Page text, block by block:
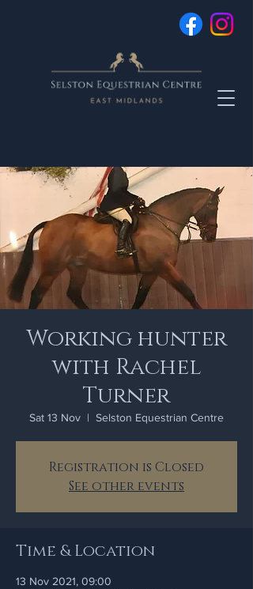
Working hunter
with Rachel
Turner
Sat 13 Nov
  |
Selston Equestrian Centre
Registration is Closed
See other events
Time & Location
13 Nov 2021, 09:00